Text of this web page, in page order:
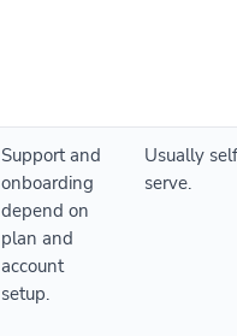
Support and
onboarding
depend on
plan and
account
setup.
Usually
serve.